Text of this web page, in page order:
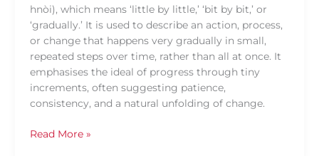
hnòi), which means ‘little by little,’ ‘bit by bit,’ or
‘gradually.’ It is used to describe an action, process,
or change that happens very gradually in small,
repeated steps over time, rather than all at once. It
emphasises the ideal of progress through tiny
increments, often suggesting patience,
consistency, and a natural unfolding of change.
Read More »